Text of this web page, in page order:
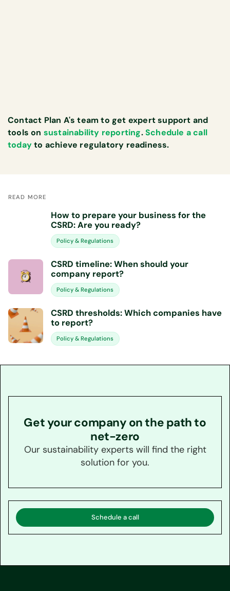
Contact Plan A's team to get expert support and
tools on sustainability reporting.Schedule a call
todayto achieve regulatory readiness.
READ MORE
How to prepare your business for the
CSRD: Are you ready?
Policy & Regulations
CSRD timeline: When should your
company report?
Policy & Regulations
CSRD thresholds: Which companies have
to report?
Policy & Regulations
Get your company on the path to
net-zero
Our sustainability experts will find the right
solution for you.
Schedule a call